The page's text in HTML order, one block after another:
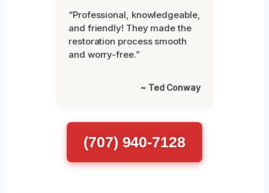
“Professional, knowledgeable,
and friendly! They made the
restoration process smooth
and worry-free.”
~ Ted Conway
(707) 940-7128